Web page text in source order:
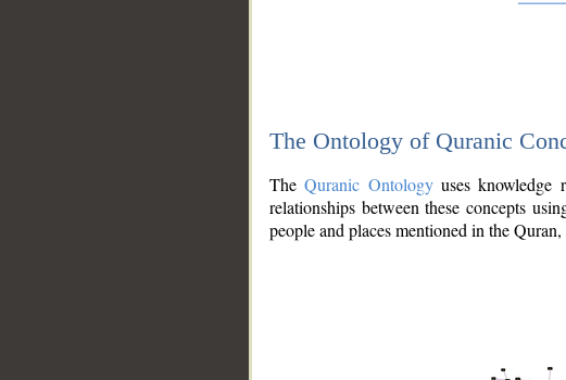
The Ontology of Quranic
TheQuranic Ontologyuses knowledge
relationships between these concepts
people and places mentioned in the